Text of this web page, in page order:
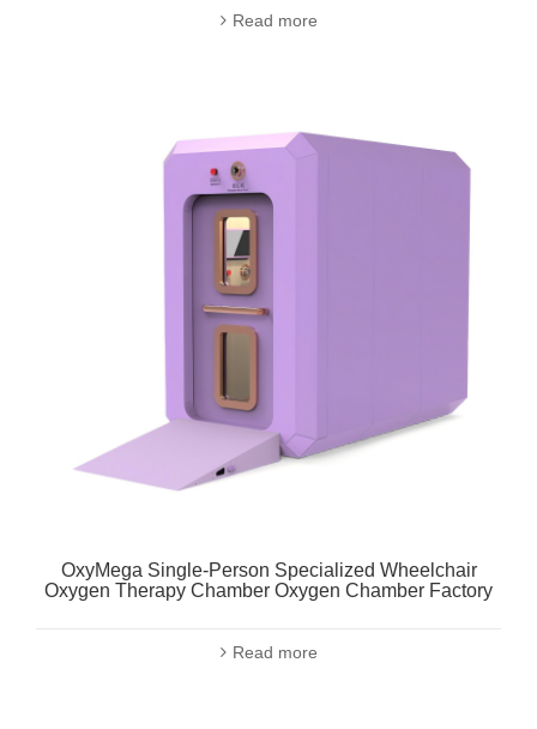
Read more
OxyMega Single-Person Specialized Wheelchair
Oxygen Therapy Chamber Oxygen Chamber Factory
Read more